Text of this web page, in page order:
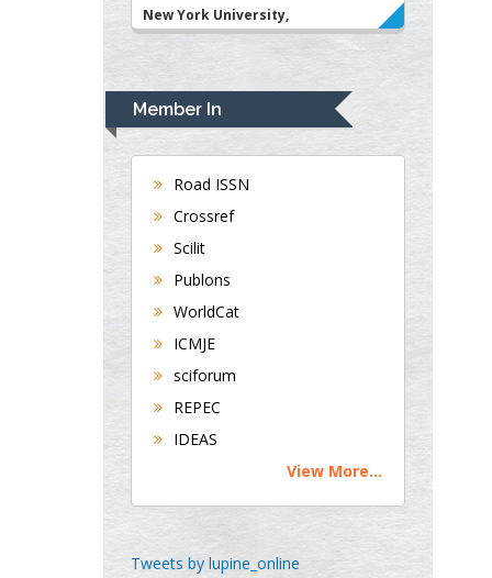
University of Alabama,
Department of Medicine
Universities of
Bradford, UK
Buttigieg
Maltese College of
Obstetrics and
Gynaecology, Europe
Circulogene
Theranostics, England
Emilio Bucio-
Member In
Road ISSN
Crossref
Scilit
Publons
WorldCat
ICMJE
sciforum
REPEC
IDEAS
View More...
Tweets by lupine_online